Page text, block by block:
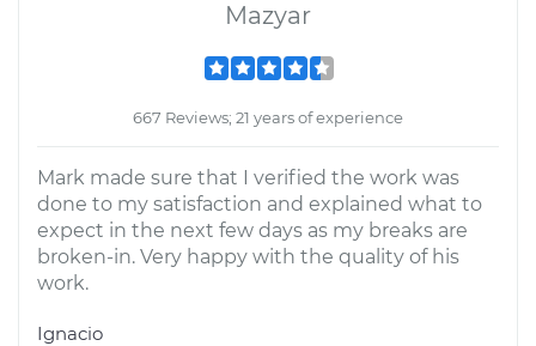
Mazyar
667 Reviews; 21 years of experience
Mark made sure that I verified the work was
done to my satisfaction and explained what to
expect in the next few days as my breaks are
broken-in. Very happy with the quality of his
work.
Ignacio